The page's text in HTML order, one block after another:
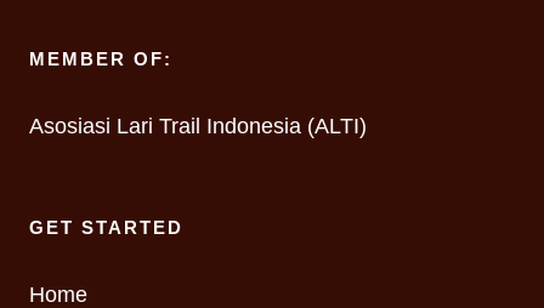
MEMBER OF:
Asosiasi Lari Trail Indonesia (ALTI)
GET STARTED
Home